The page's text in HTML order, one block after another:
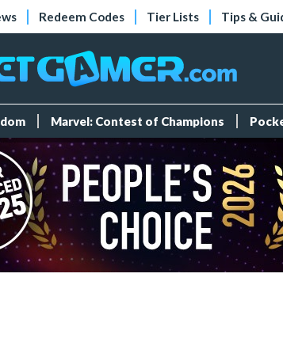
Redeem Codes Tier Lists Tips &
Marvel: Contest of Champions